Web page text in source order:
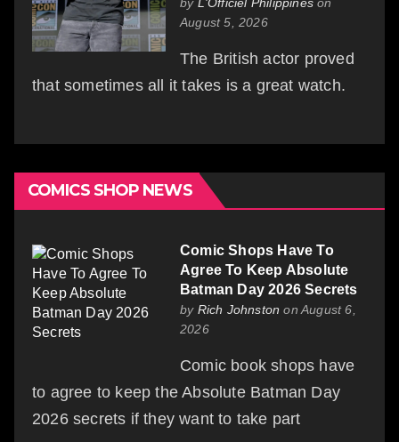
August 5, 2026
The British actor proved
that sometimes all it takes is a great watch.
COMICS SHOP NEWS
Comic Shops Have To
Agree To Keep Absolute
Batman Day 2026 Secrets
by Rich Johnston on August 6,
2026
Comic book shops have
to agree to keep the Absolute Batman Day
2026 secrets if they want to take part